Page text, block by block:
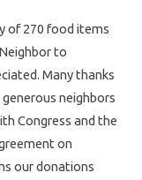
of 270 food items
to
Many thanks
neighbors
Congress and the
on
our donations